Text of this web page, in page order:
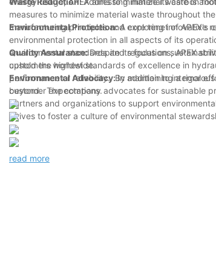
measures to minimize material waste throughout
manufacturing principles and exploring innovative
Environmental Protection:A core tenet of APEX's
environmental protection in all aspects of its
environmental standards and regulations, APEX
customers worldwide.
Quality Assurance:Despite its focus on
uphold the highest standards of excellence in
performance or reliability. By maintaining a
customer expectations.
Environmental Advocacy:In addition to internal
beyond. The company advocates for sustainable
partners and organizations to support
strives to foster a culture of environmental
read more